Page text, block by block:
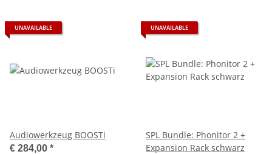
UNAVAILABLE
Audiowerkzeug BOOSTi
€ 284,00 *
UNAVAILABLE
SPL Bundle: Phonitor 2 +
Expansion Rack schwarz